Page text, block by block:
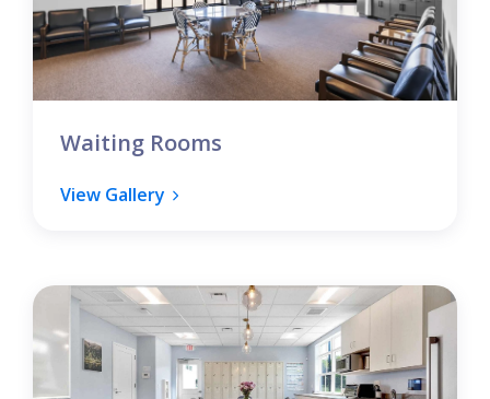
Waiting Rooms
View Gallery